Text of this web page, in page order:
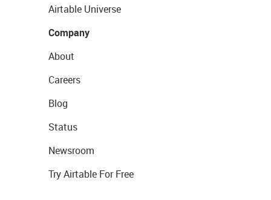
Airtable Universe
Company
About
Careers
Blog
Status
Newsroom
Try Airtable For Free